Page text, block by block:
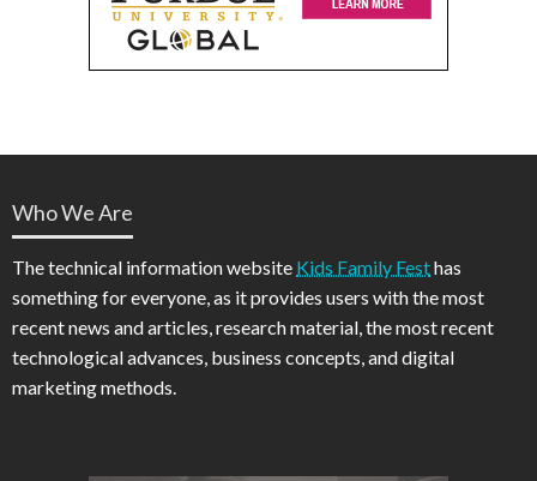
Who We Are
The technical information website Kids Family Festhas
something for everyone, as it provides users with the most
recent news and articles, research material, the most recent
technological advances, business concepts, and digital
marketing methods.